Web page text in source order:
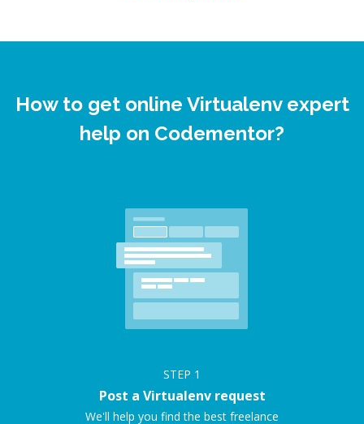
How to get online Virtualenv expert
help on Codementor?
STEP 1
Post a Virtualenv request
We'll help you find the best freelance